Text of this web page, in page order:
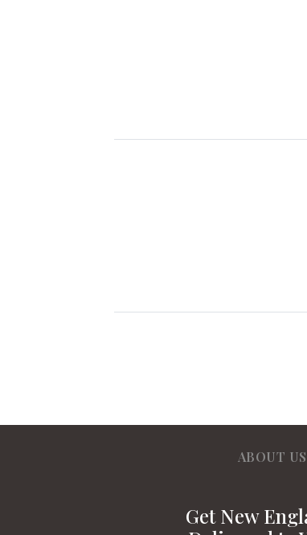
ABOUT US
Get New